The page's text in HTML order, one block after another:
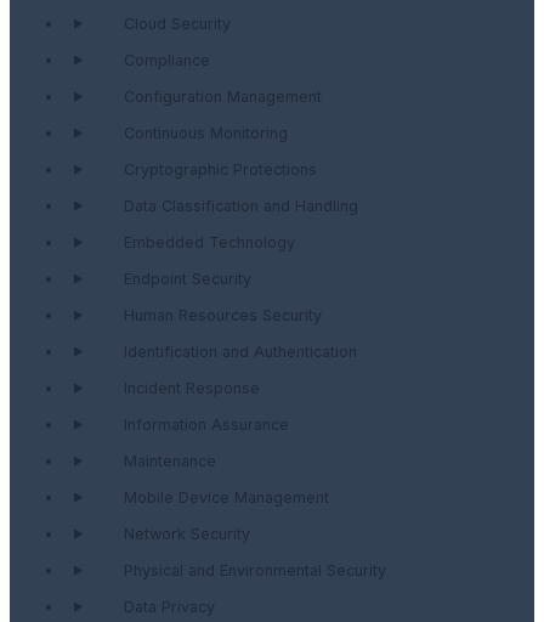
Cloud Security
Compliance
Configuration Management
Continuous Monitoring
Cryptographic Protections
Data Classification and Handling
Embedded Technology
Endpoint Security
Human Resources Security
Identification and Authentication
Incident Response
Information Assurance
Maintenance
Mobile Device Management
Network Security
Physical and Environmental Security
Data Privacy